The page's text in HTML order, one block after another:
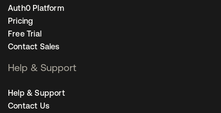
Auth0 Platform
Pricing
Free Trial
Contact Sales
Help & Support
Help & Support
Contact Us